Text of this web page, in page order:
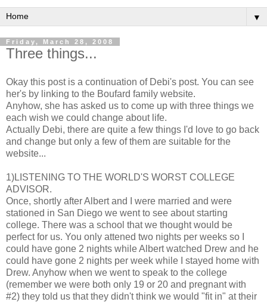
▼
Friday, March 28, 2008
Three things...
Okay this post is a continuation of Debi's post. You can see
her's by linking to the Boufard family website.
Anyhow, she has asked us to come up with three things we
each wish we could change about life.
Actually Debi, there are quite a few things I'd love to go back
and change but only a few of them are suitable for the
website...
1)LISTENING TO THE WORLD'S WORST COLLEGE
ADVISOR.
Once, shortly after Albert and I were married and were
stationed in San Diego we went to see about starting
college. There was a school that we thought would be
perfect for us. You only attened two nights per weeks so I
could have gone 2 nights while Albert watched Drew and he
could have gone 2 nights per week while I stayed home with
Drew. Anyhow when we went to speak to the college
(remember we were both only 19 or 20 and pregnant with
#2) they told us that they didn't think we would "fit in" at their